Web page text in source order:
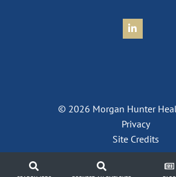
Connect
© 2026 Morgan Hunter
Privacy
Site Credits